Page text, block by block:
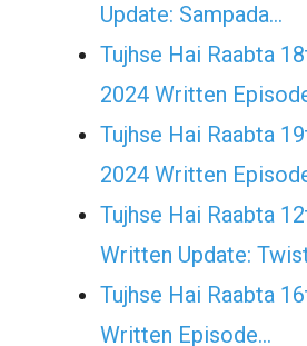
Update: Sampada…
Tujhse Hai Raabta
2024 Written
Tujhse Hai Raabta
2024 Written
Tujhse Hai Raabta
Written Update:
Tujhse Hai Raabta
Written Episode…